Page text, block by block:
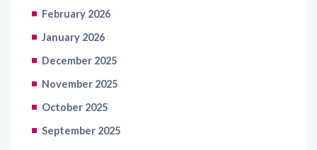
February 2026
January 2026
December 2025
November 2025
October 2025
September 2025